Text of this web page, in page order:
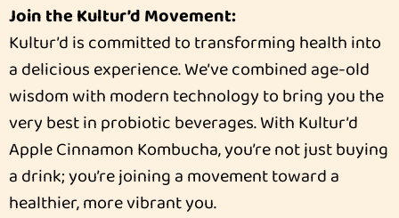
Join the Kultur’d Movement:
Kultur’d is committed to transforming health into
a delicious experience. We’ve combined age-old
wisdom with modern technology to bring you the
very best in probiotic beverages. With Kultur’d
Apple Cinnamon Kombucha, you’re not just buying
a drink; you’re joining a movement toward a
healthier, more vibrant you.